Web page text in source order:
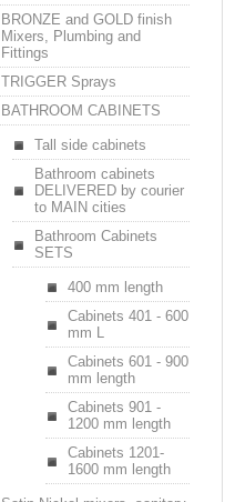
BRONZE and GOLD finish
Mixers, Plumbing and
Fittings
TRIGGER Sprays
BATHROOM CABINETS
Tall side cabinets
Bathroom cabinets
DELIVERED by courier
to MAIN cities
Bathroom Cabinets
SETS
400 mm length
Cabinets 401 - 600
mm L
Cabinets 601 - 900
mm length
Cabinets 901 -
1200 mm length
Cabinets 1201-
1600 mm length